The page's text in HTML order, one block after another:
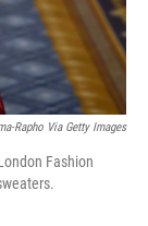
Rapho Via Getty Images
Fashion